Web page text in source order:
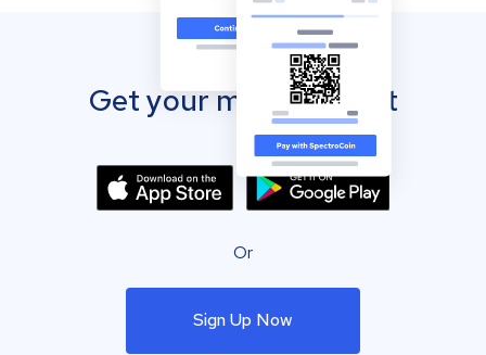
Get your mobile wallet
Or
Sign Up Now